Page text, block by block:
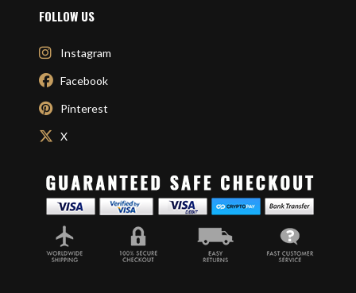
FOLLOW US
Instagram
Facebook
Pinterest
X